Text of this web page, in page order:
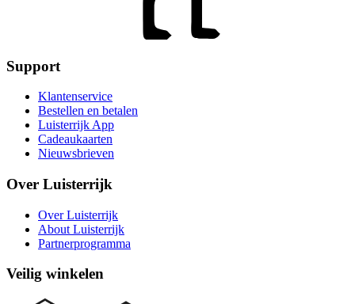
Support
Klantenservice
Bestellen en betalen
Luisterrijk App
Cadeaukaarten
Nieuwsbrieven
Over Luisterrijk
Over Luisterrijk
About Luisterrijk
Partnerprogramma
Veilig winkelen